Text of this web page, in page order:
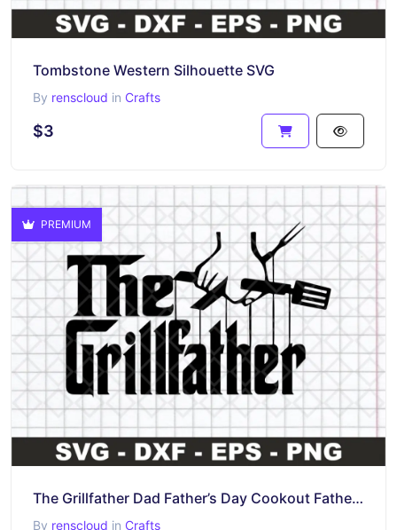
Tombstone Western Silhouette SVG
By renscloud in Crafts
$3
PREMIUM
The Grillfather Dad Father’s Day Cookout Father SVG
By renscloud in Crafts